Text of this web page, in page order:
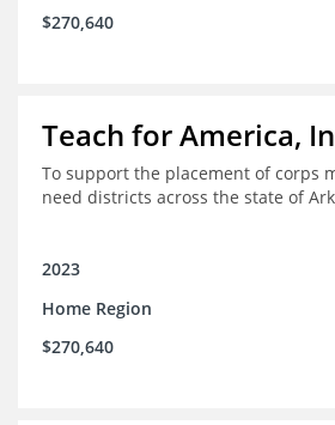
$270,640
Teach for America,
To support the placement of corps
need districts across the state of
2023
Home Region
$270,640